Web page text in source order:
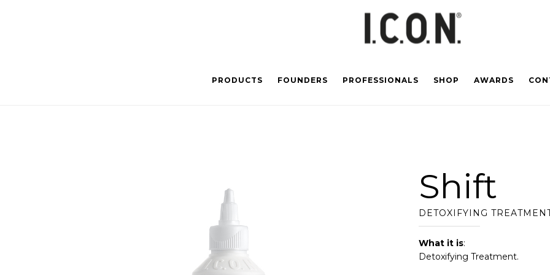
PRODUCTS FOUNDERS PROFESSIONALS SHOP AWARDS
Shift
DETOXIFYING
What it is:
Detoxifying Treatment.